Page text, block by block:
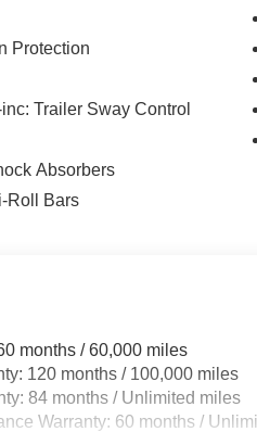
full details. All prices
tax fees,
costs and any
Protection
Trailer Sway Control
Absorbers
Roll Bars
months / 60,000 miles
120 months / 100,000 miles
84 months / Unlimited miles
Warranty: 60 months /